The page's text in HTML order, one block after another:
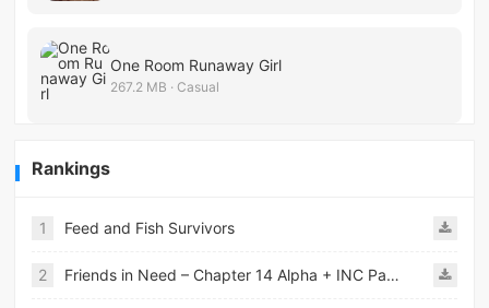
One Room Runaway Girl
267.2 MB · Casual
Rankings
1 Feed and Fish Survivors
2 Friends in Need – Chapter 14 Alpha + INC Patch – Added Android Port